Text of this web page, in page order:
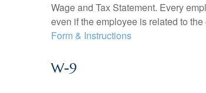
Wage and Tax Statement. Every
even if the employee is related to the
Form & Instructions
W-9